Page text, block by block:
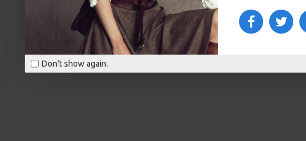
Don't show again.